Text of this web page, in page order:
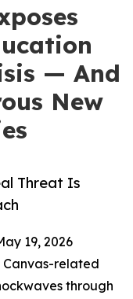
— And
New
Threat Is
19, 2026
related
through